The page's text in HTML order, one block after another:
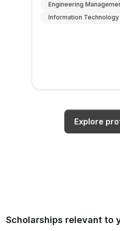
Engineering
Information Technology
Explore
Scholarships relevant to